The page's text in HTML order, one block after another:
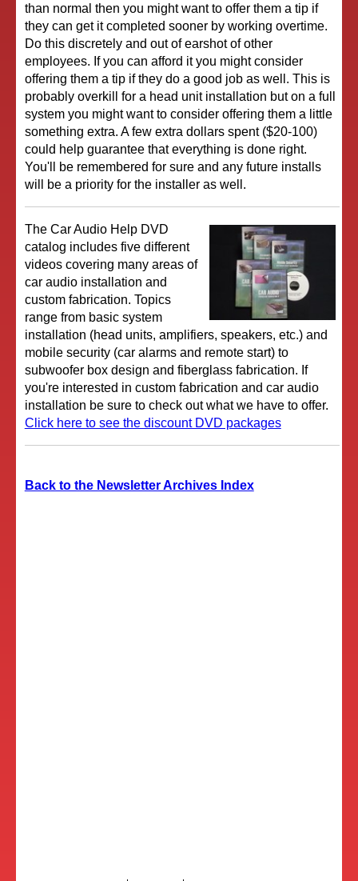
than normal then you might want to offer them a tip if
they can get it completed sooner by working overtime.
Do this discretely and out of earshot of other
employees. If you can afford it you might consider
offering them a tip if they do a good job as well. This is
probably overkill for a head unit installation but on a full
system you might want to consider offering them a little
something extra. A few extra dollars spent ($20-100)
could help guarantee that everything is done right.
You'll be remembered for sure and any future installs
will be a priority for the installer as well.
The Car Audio Help DVD
catalog includes five different
videos covering many areas of
car audio installation and
custom fabrication. Topics
range from basic system
installation (head units, amplifiers, speakers, etc.) and
mobile security (car alarms and remote start) to
subwoofer box design and fiberglass fabrication. If
you're interested in custom fabrication and car audio
installation be sure to check out what we have to offer.
Click here to see the discount DVD packages
Back to the Newsletter Archives Index